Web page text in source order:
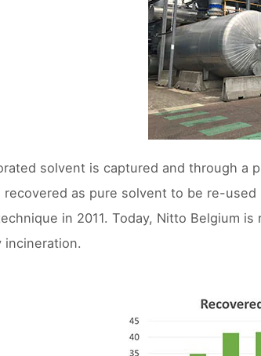
solvent is captured and through a
recovered as pure solvent to be re-
in 2011. Today, Nitto Belgium
incineration.